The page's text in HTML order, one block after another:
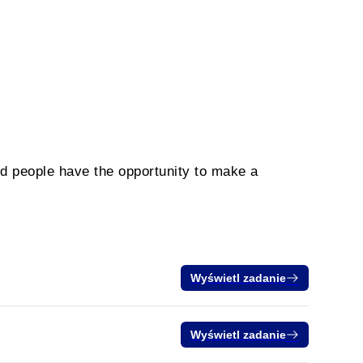
people have the opportunity to make a
Wyświetl zadanie
Wyświetl zadanie